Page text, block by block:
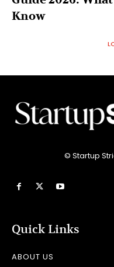
Know
© Startup
Quick Links
ABOUT US